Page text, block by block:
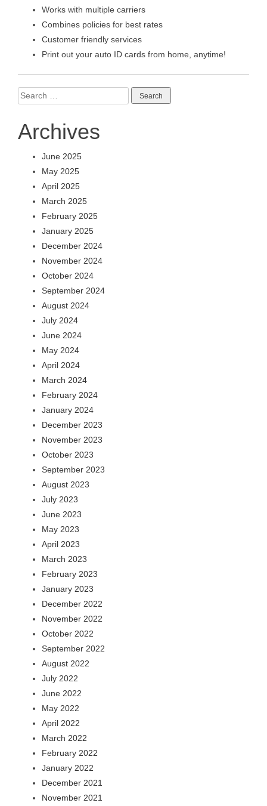
Works with multiple carriers
Combines policies for best rates
Customer friendly services
Print out your auto ID cards from home, anytime!
Search
for:
Archives
June 2025
May 2025
April 2025
March 2025
February 2025
January 2025
December 2024
November 2024
October 2024
September 2024
August 2024
July 2024
June 2024
May 2024
April 2024
March 2024
February 2024
January 2024
December 2023
November 2023
October 2023
September 2023
August 2023
July 2023
June 2023
May 2023
April 2023
March 2023
February 2023
January 2023
December 2022
November 2022
October 2022
September 2022
August 2022
July 2022
June 2022
May 2022
April 2022
March 2022
February 2022
January 2022
December 2021
November 2021